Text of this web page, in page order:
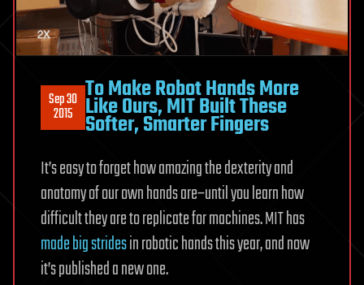
Sep 30
2015
To Make Robot Hands More
Like Ours, MIT Built These
Softer, Smarter Fingers
It’s easy to forget how amazing the dexterity and
anatomy of our own hands are–until you learn how
difficult they are to replicate for machines. MIT has
made big stridesin robotic hands this year, and now
it’s published a new one.